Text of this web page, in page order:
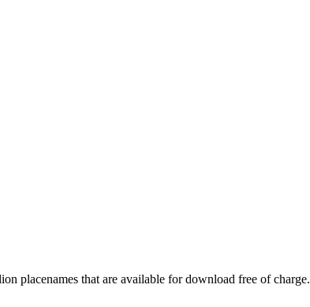
placenames that are available for download free of charge.